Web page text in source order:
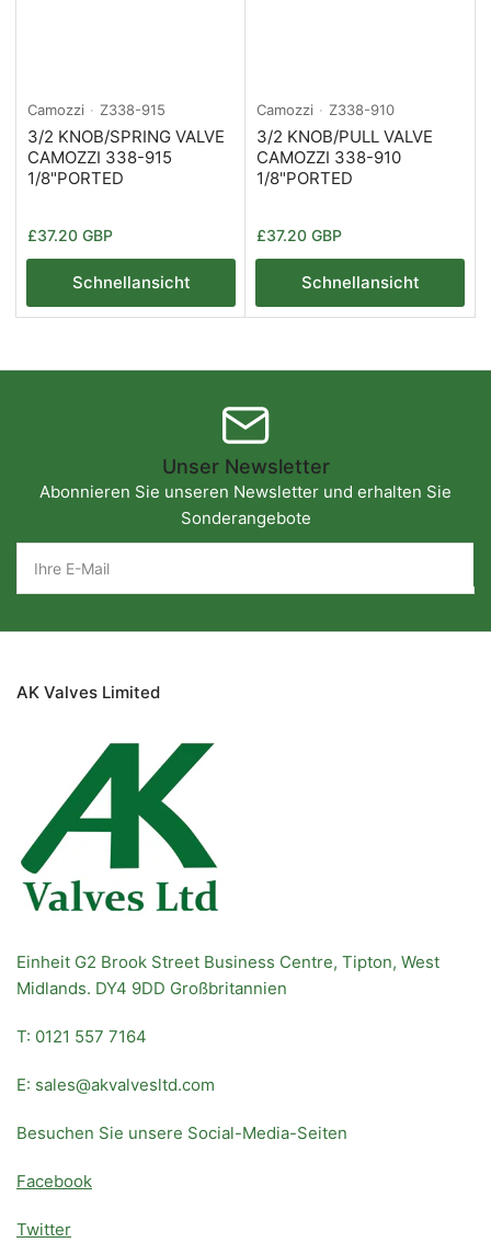
Camozzi Z338-915
3/2 KNOB/SPRING VALVE
CAMOZZI 338-915
1/8"PORTED
Normaler
Preis
£37.20 GBP
Schnellansicht
Camozzi Z338-910
3/2 KNOB/PULL VALVE
CAMOZZI 338-910
1/8"PORTED
Normaler
Preis
£37.20 GBP
Schnellansicht
Unser Newsletter
Abonnieren Sie unseren Newsletter und erhalten Sie
Sonderangebote
Mail
AK Valves Limited
Einheit G2 Brook Street Business Centre, Tipton, West
Midlands. DY4 9DD Großbritannien
T: 0121 557 7164
E: sales@akvalvesltd.com
Besuchen Sie unsere Social-Media-Seiten
Facebook
Twitter